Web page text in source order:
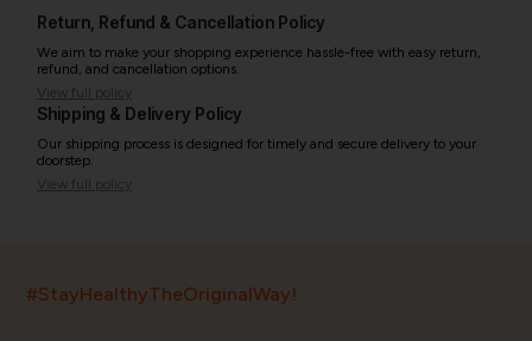
Return, Refund & Cancellation Policy
We aim to make your shopping experience hassle-free with easy return,
refund, and cancellation options.
View full policy
Shipping & Delivery Policy
Our shipping process is designed for timely and secure delivery to your
doorstep.
View full policy
#StayHealthyTheOriginalWay!